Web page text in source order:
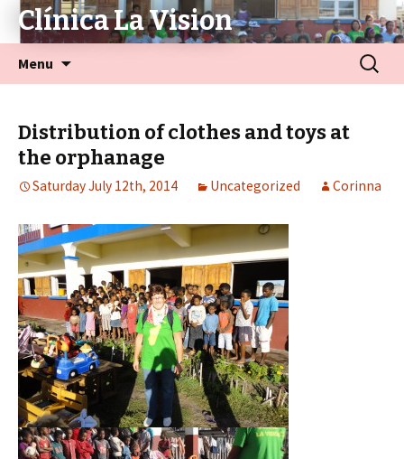
Clínica La Vision
Menu
Distribution of clothes and toys at
the orphanage
Saturday July 12th, 2014 Uncategorized Corinna